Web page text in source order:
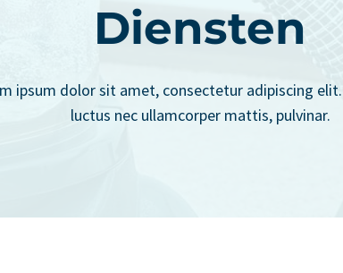
Diensten
ipsum dolor sit amet, consectetur adipiscing
luctus nec ullamcorper mattis, pulvinar.